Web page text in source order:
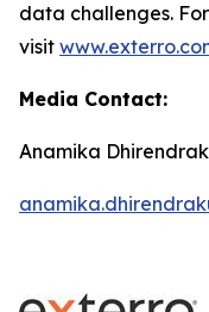
data challenges.
visit
Media Contact:
Anamika